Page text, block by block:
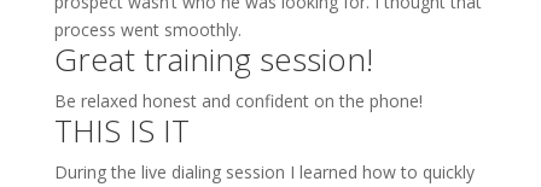
process went smoothly.
Great training session!
Be relaxed honest and confident on the phone!
THIS IS IT
During the live dialing session I learned how to quickly